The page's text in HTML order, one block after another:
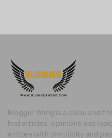
Blogger Wing is a clean and
find articles, opinions and
written with simplicity and